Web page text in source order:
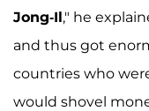
Jong-Il," he
and thus got
countries who
would shovel